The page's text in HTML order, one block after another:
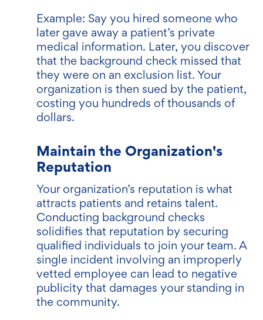
Example: Say you hired someone who
later gave away a patient’s private
medical information. Later, you discover
that the background check missed that
they were on an exclusion list. Your
organization is then sued by the patient,
costing you hundreds of thousands of
dollars.
Maintain the Organization's
Reputation
Your organization’s reputation is what
attracts patients and retains talent.
Conducting background checks
solidifies that reputation by securing
qualified individuals to join your team. A
single incident involving an improperly
vetted employee can lead to negative
publicity that damages your standing in
the community.